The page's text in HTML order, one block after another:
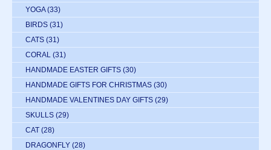
YOGA (33)
BIRDS (31)
CATS (31)
CORAL (31)
HANDMADE EASTER GIFTS (30)
HANDMADE GIFTS FOR CHRISTMAS (30)
HANDMADE VALENTINES DAY GIFTS (29)
SKULLS (29)
CAT (28)
DRAGONFLY (28)